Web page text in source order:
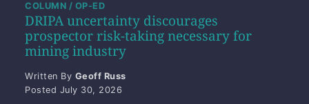
DRIPA uncertainty discourages
prospector risk-taking necessary for
mining industry
COLUMN / OP-ED
Written By Geoff Russ
Posted July 30, 2026